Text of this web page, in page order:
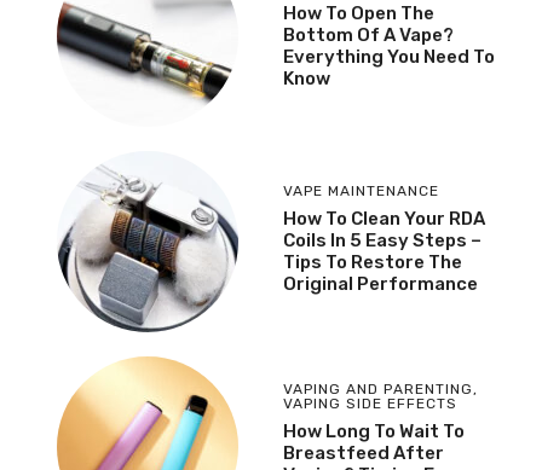
How To Open The
Bottom Of A Vape?
Everything You Need To
Know
VAPE MAINTENANCE
How To Clean Your RDA
Coils In 5 Easy Steps –
Tips To Restore The
Original Performance
VAPING AND PARENTING ,
VAPING SIDE EFFECTS
How Long To Wait To
Breastfeed After